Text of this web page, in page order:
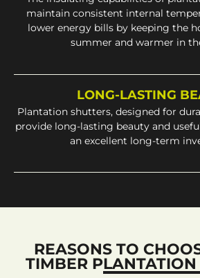
maintain consistent internal
lower energy bills by keeping the
summer and warmer in
LONG-LASTING
Plantation shutters, designed for
provide long-lasting beauty and
an excellent long-term
REASONS TO
TIMBER PLANTATION